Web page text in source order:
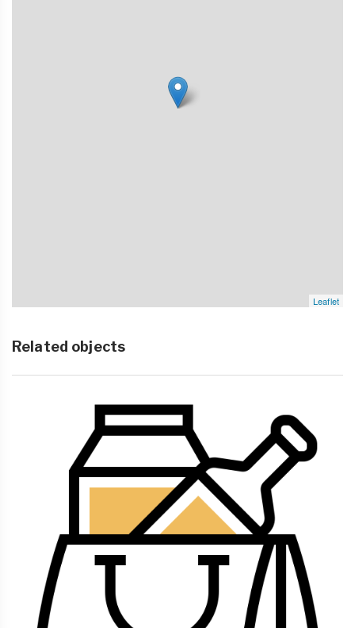
Leaflet
Related objects